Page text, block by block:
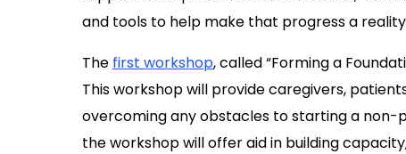
and tools to help make that progress a
The first workshop, called “Forming a
This workshop will provide caregivers,
overcoming any obstacles to starting a
the workshop will offer aid in building